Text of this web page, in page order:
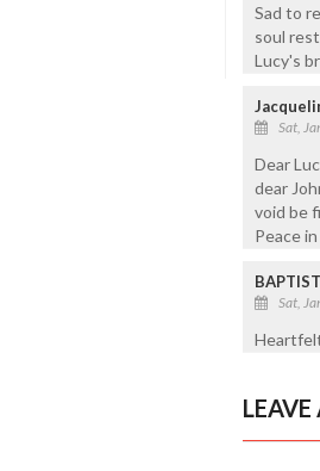
Sad to
soul
Lucy's
Sat,
Dear
dear
void be
Peace
Sat,
LEAVE